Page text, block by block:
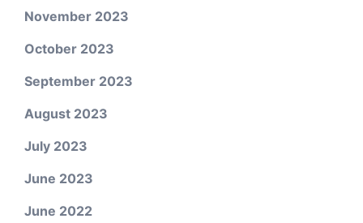
November 2023
October 2023
September 2023
August 2023
July 2023
June 2023
June 2022